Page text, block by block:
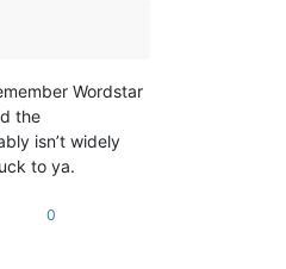
Wordstar
the
isn’t widely
to ya.
0